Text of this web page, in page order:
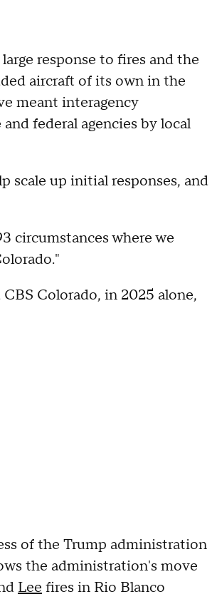
response to fires and the
aircraft of its own in the
meant interagency
federal agencies by local
scale up initial responses, and
circumstances where we
Colorado, in 2025 alone,
of the Trump administration
the administration's move
Leefires in Rio Blanco